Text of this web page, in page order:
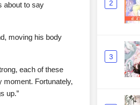
about to say
moving his body
each of these
moment. Fortunately,
up.”
2
3